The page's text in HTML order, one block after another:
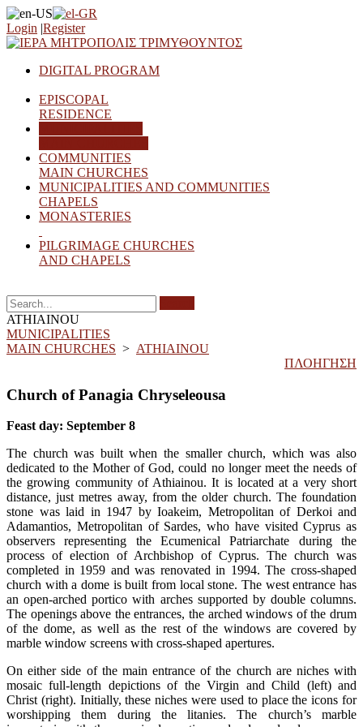
Login |Register
DIGITAL PROGRAM
EPISCOPAL
RESIDENCE
COMMUNITIES
MAIN CHURCHES
MUNICIPALITIES AND COMMUNITIES
CHAPELS
MONASTERIES
PILGRIMAGE CHURCHES
AND CHAPELS
ATHIAINOU
MUNICIPALITIES
MAIN CHURCHES > ATHIAINOU
ΠΛΟΗΓΗΣΗ
Church of Panagia Chryseleousa
Feast day: September 8
The church was built when the smaller church, which was also
dedicated to the Mother of God, could no longer meet the needs of
the growing community of Athiainou. It is located at a very short
distance, just metres away, from the older church. The foundation
stone was laid in 1947 by Ioakeim, Metropolitan of Derkoi and
Adamantios, Metropolitan of Sardes, who have visited Cyprus as
observers representing the Ecumenical Patriarchate during the
process of election of Archbishop of Cyprus. The church was
completed in 1959 and was renovated in 1994. The cross-shaped
church with a dome is built from local stone. The west entrance has
an open-arched portico with arches supported by double columns.
The openings above the entrances, the arched windows of the drum
of the dome, as well as the rest of the windows are covered by
marble window screens with cross-shaped apertures.
On either side of the main entrance of the church are niches with
mosaic full-length depictions of the Virgin and Child (left) and
Christ (right). Initially, these niches were used to place the icons for
worshipping them during the litanies. The church’s marble